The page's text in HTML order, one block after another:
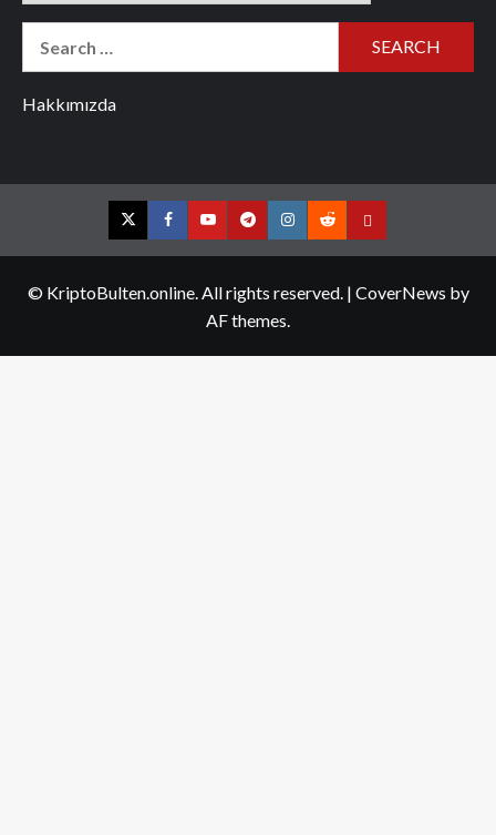
Hakkımızda
TwitterFacebookYouTubeTelegramInstagram
RedditContact
© KriptoBulten.online. All rights reserved. | CoverNews by
AF themes.